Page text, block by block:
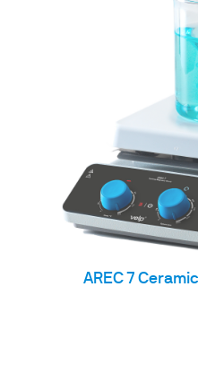
AREC 7